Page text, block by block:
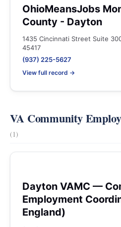
OhioMeansJobs
County - Dayton
1435 Cincinnati Street Suite
45417
(937) 225-5627
View full record →
VA Community
(1)
Dayton VAMC —
Employment
England)